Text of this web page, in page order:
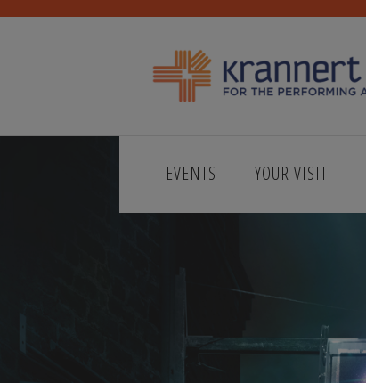
EVENTS YOUR VISIT